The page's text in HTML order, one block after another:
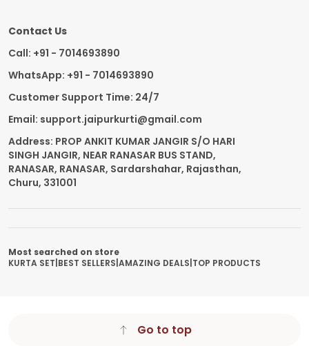
Contact Us
Call: +91 - 7014693890
WhatsApp: +91 - 7014693890
Customer Support Time: 24/7
Email: support.jaipurkurti@gmail.com
Address: PROP ANKIT KUMAR JANGIR S/O HARI
SINGH JANGIR, NEAR RANASAR BUS STAND,
RANASAR, RANASAR, Sardarshahar, Rajasthan,
Churu, 331001
Most searched on store
KURTA SET BEST SELLERS AMAZING DEALS TOP PRODUCTS
Go to top